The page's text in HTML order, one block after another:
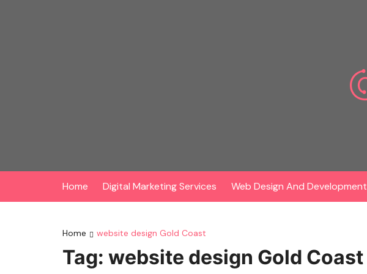
Home Digital Marketing Services Web Design And Development
Home website design Gold Coast
Tag: website design Gold Coast